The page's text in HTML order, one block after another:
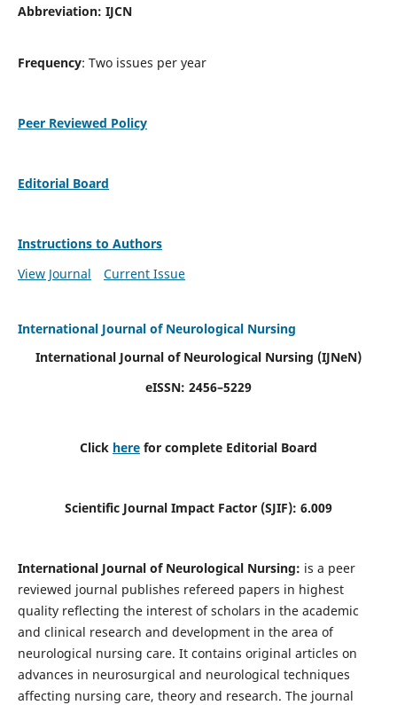
Abbreviation: IJCN
Frequency: Two issues per year
Peer Reviewed Policy
Editorial Board
Instructions to Authors
View Journal
Current Issue
International Journal of Neurological Nursing
International Journal of Neurological Nursing (IJNeN)
eISSN: 2456–5229
Click here for complete Editorial Board
Scientific Journal Impact Factor (SJIF): 6.009
International Journal of Neurological Nursing: is a peer
reviewed journal publishes refereed papers in highest
quality reflecting the interest of scholars in the academic
and clinical research and development in the area of
neurological nursing care. It contains original articles on
advances in neurosurgical and neurological techniques
affecting nursing care, theory and research. The journal